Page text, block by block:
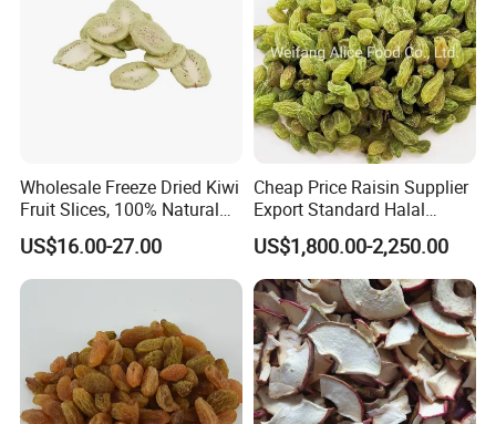
Wholesale Freeze Dried Kiwi
Fruit Slices, 100% Natural
Nutrient-Rich Freeze Dried
Fruit Ingredient for Cereal,
Bulk Supply
US$16.00-27.00
Cheap Price Raisin Supplier
Export Standard Halal
Certificated Xinjiang Green
Raisins
US$1,800.00-2,250.00